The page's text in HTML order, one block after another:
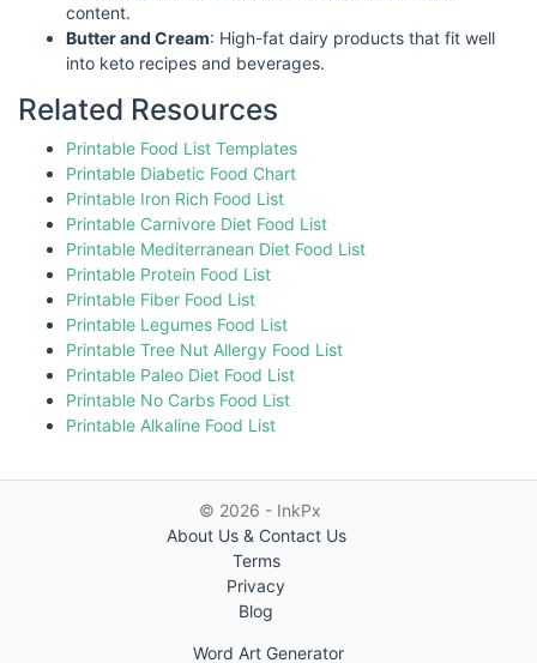
content.
Butter and Cream: High-fat dairy products that fit well
into keto recipes and beverages.
Related Resources
Printable Food List Templates
Printable Diabetic Food Chart
Printable Iron Rich Food List
Printable Carnivore Diet Food List
Printable Mediterranean Diet Food List
Printable Protein Food List
Printable Fiber Food List
Printable Legumes Food List
Printable Tree Nut Allergy Food List
Printable Paleo Diet Food List
Printable No Carbs Food List
Printable Alkaline Food List
© 2026 - InkPx
About Us & Contact Us
Terms
Privacy
Blog
Word Art Generator